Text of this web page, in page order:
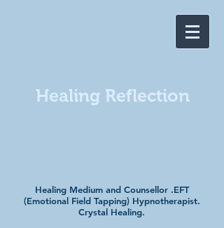
Healing Reflection
Healing Medium and Counsellor .EFT
(Emotional Field Tapping) Hypnotherapist.
Crystal Healing.